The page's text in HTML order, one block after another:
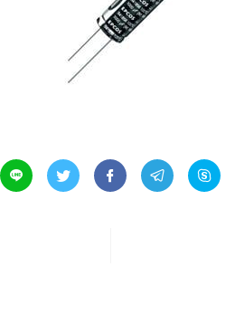
    